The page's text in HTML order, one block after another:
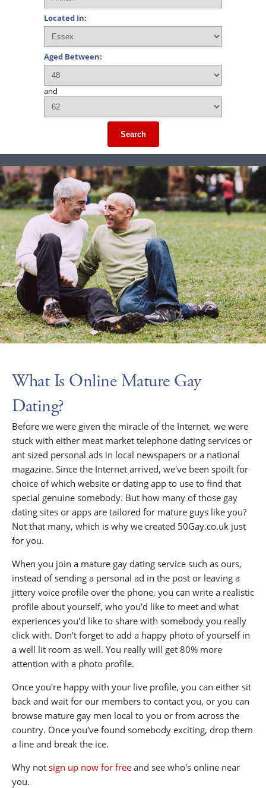
Located In:
Aged Between:
and
Search
What Is Online Mature Gay
Dating?
Before we were given the miracle of the Internet, we were
stuck with either meat market telephone dating services or
ant sized personal ads in local newspapers or a national
magazine. Since the Internet arrived, we've been spoilt for
choice of which website or dating app to use to find that
special genuine somebody. But how many of those gay
dating sites or apps are tailored for mature guys like you?
Not that many, which is why we created 50Gay.co.uk just
for you.
When you join a mature gay dating service such as ours,
instead of sending a personal ad in the post or leaving a
jittery voice profile over the phone, you can write a realistic
profile about yourself, who you'd like to meet and what
experiences you'd like to share with somebody you really
click with. Don't forget to add a happy photo of yourself in
a well lit room as well. You really will get 80% more
attention with a photo profile.
Once you're happy with your live profile, you can either sit
back and wait for our members to contact you, or you can
browse mature gay men local to you or from across the
country. Once you've found somebody exciting, drop them
a line and break the ice.
Why not sign up now for free and see who's online near
you.